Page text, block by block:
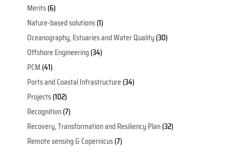
Merits(6)
Nature-based solutions(1)
Oceanography, Estuaries and Water Quality(30)
Offshore Engineering(34)
PCM (41)
Ports and Coastal Infrastructure(34)
Projects(102)
Recognition(7)
Recovery, Transformation and Resiliency Plan(32)
Remote sensing & Copernicus(7)